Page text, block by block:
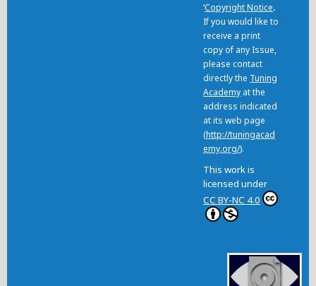
‘Copyright Notice.
If you would like to
receive a print
copy of any Issue,
please contact
directly the Tuning
Academy at the
address indicated
at its web page
(http://tuningacad
emy.org/).
This work is
licensed under
CC BY-NC 4.0